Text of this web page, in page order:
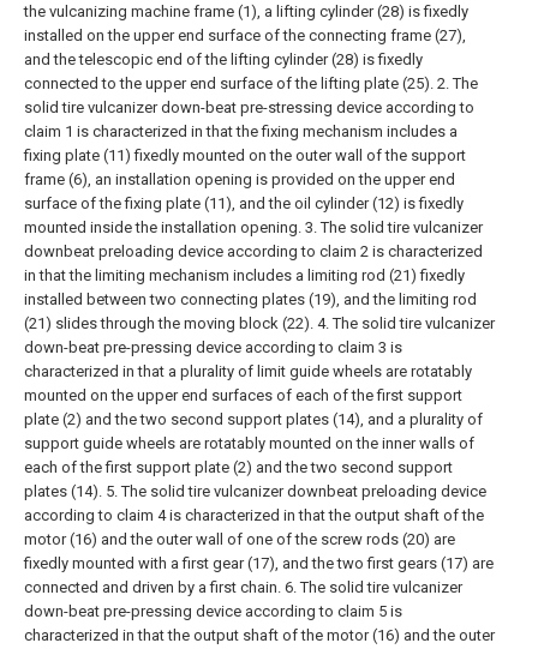
the vulcanizing machine frame (1), a lifting cylinder (28) is fixedly
installed on the upper end surface of the connecting frame (27),
and the telescopic end of the lifting cylinder (28) is fixedly
connected to the upper end surface of the lifting plate (25). 2. The
solid tire vulcanizer down-beat pre-stressing device according to
claim 1 is characterized in that the fixing mechanism includes a
fixing plate (11) fixedly mounted on the outer wall of the support
frame (6), an installation opening is provided on the upper end
surface of the fixing plate (11), and the oil cylinder (12) is fixedly
mounted inside the installation opening. 3. The solid tire vulcanizer
downbeat preloading device according to claim 2 is characterized
in that the limiting mechanism includes a limiting rod (21) fixedly
installed between two connecting plates (19), and the limiting rod
(21) slides through the moving block (22). 4. The solid tire vulcanizer
down-beat pre-pressing device according to claim 3 is
characterized in that a plurality of limit guide wheels are rotatably
mounted on the upper end surfaces of each of the first support
plate (2) and the two second support plates (14), and a plurality of
support guide wheels are rotatably mounted on the inner walls of
each of the first support plate (2) and the two second support
plates (14). 5. The solid tire vulcanizer downbeat preloading device
according to claim 4 is characterized in that the output shaft of the
motor (16) and the outer wall of one of the screw rods (20) are
fixedly mounted with a first gear (17), and the two first gears (17) are
connected and driven by a first chain. 6. The solid tire vulcanizer
down-beat pre-pressing device according to claim 5 is
characterized in that the output shaft of the motor (16) and the outer